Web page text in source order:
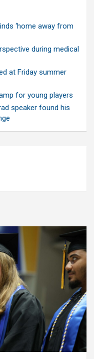
‘home away from
during medical
at Friday summer
for young players
speaker found his